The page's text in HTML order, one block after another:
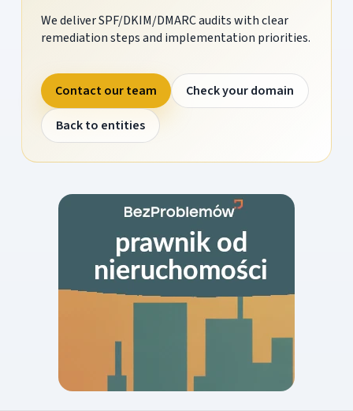
We deliver SPF/DKIM/DMARC audits with clear
remediation steps and implementation priorities.
Contact our team
Check your domain
Back to entities